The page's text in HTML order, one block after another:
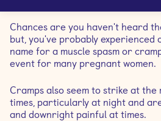
What happens when you get a
What causes leg cramps during
How do you get rid of leg
Chances are you haven't heard
but, you've probably experienced
name for a muscle spasm or
event for many pregnant women.
Cramps also seem to strike at the
times, particularly at night and
and downright painful at times.